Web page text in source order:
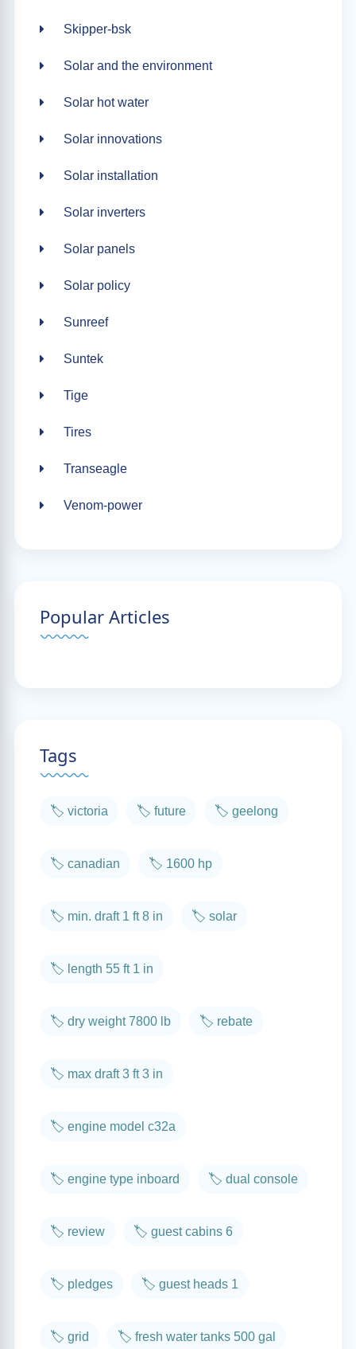
Skipper-bsk
Solar and the environment
Solar hot water
Solar innovations
Solar installation
Solar inverters
Solar panels
Solar policy
Sunreef
Suntek
Tige
Tires
Transeagle
Venom-power
Popular Articles
Tags
🏷️ victoria 🏷️ future 🏷️ geelong
🏷️ canadian 🏷️ 1600 hp
🏷️ min. draft 1 ft 8 in 🏷️ solar
🏷️ length 55 ft 1 in
🏷️ dry weight 7800 lb 🏷️ rebate
🏷️ max draft 3 ft 3 in
🏷️ engine model c32a
🏷️ engine type inboard 🏷️ dual console
🏷️ review 🏷️ guest cabins 6
🏷️ pledges 🏷️ guest heads 1
🏷️ grid 🏷️ fresh water tanks 500 gal